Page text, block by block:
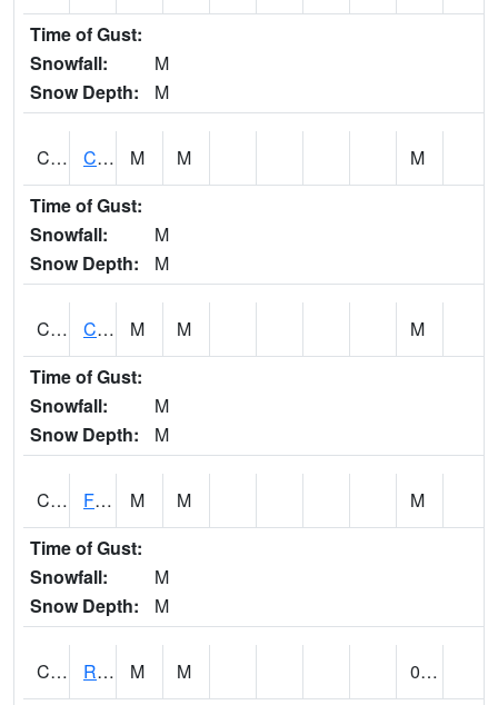
Time of Gust:
Snowfall:
M
Snow Depth:
M
CARA1 CARROLL CREEK AT ST HWY 69 NEAR NORTHPOR M M
M
Time of Gust:
Snowfall:
M
Snow Depth:
M
CATA1 Catoma Creek 5 S U.S. 331 Highway Bridge M M
M
Time of Gust:
Snowfall:
M
Snow Depth:
M
CCFA1 Florence - Cypress Creek M M
M
Time of Gust:
Snowfall:
M
Snow Depth:
M
CCPA1 Red Bay - Cedar Creek M M
0.00